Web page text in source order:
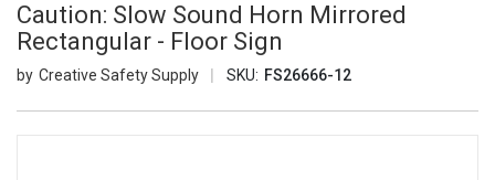
Caution: Slow Sound Horn Mirrored
Rectangular - Floor Sign
Creative Safety Supply SKU: FS26666-12